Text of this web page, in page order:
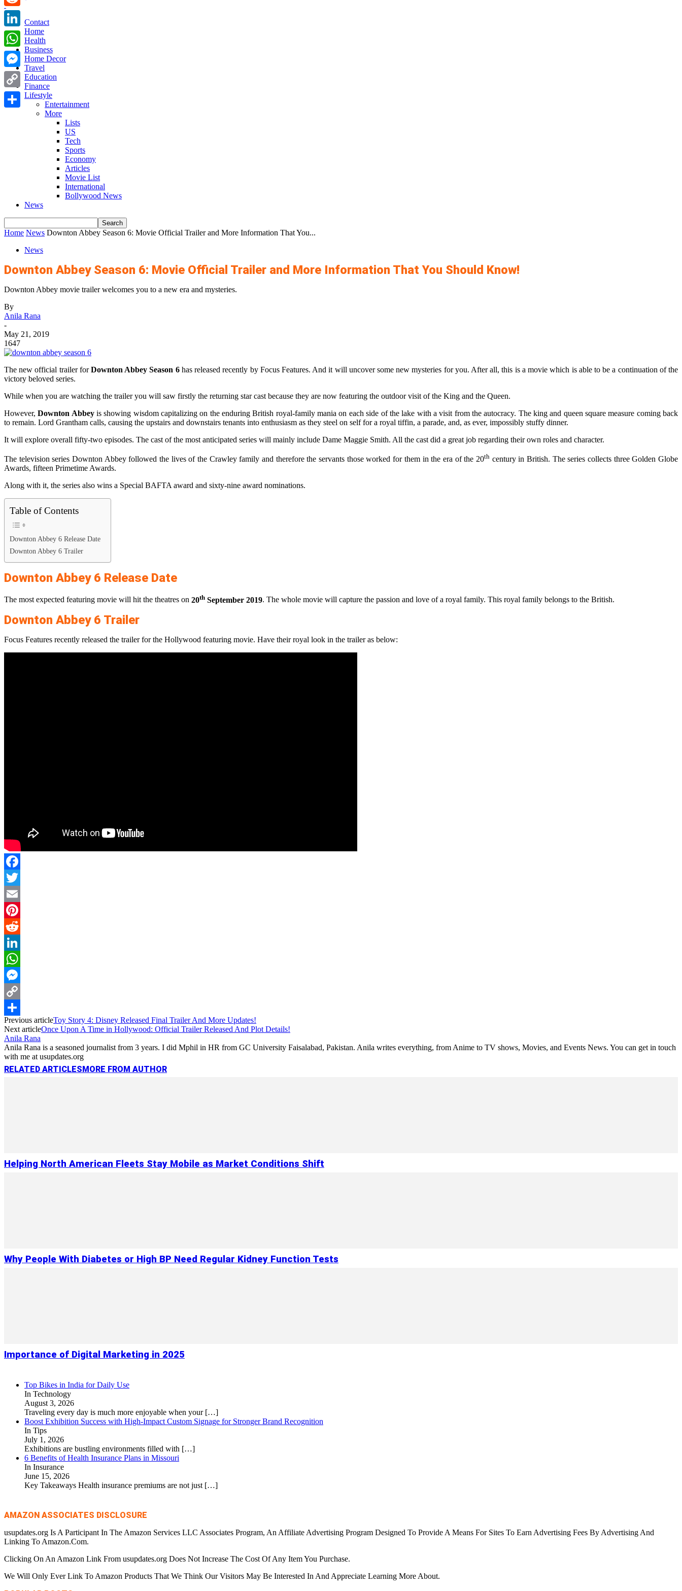
Contact
Home
Health
Business
Home Decor
Travel
Education
Finance
Lifestyle
Entertainment
More
Lists
US
Tech
Sports
Economy
Articles
Movie List
International
Bollywood News
News
Home News Downton Abbey Season 6: Movie Official Trailer and More Information That You...
News
Downton Abbey Season 6: Movie Official Trailer and More Information That You Should Know!
Downton Abbey movie trailer welcomes you to a new era and mysteries.
By
Anila Rana
-
May 21, 2019
1647
The new official trailer forDownton Abbey Season 6 has released recently by Focus Features. And it will uncover some new mysteries for you. After all, this is a movie which is able to be a continuation of the
victory beloved series.
While when you are watching the trailer you will saw firstly the returning star cast because they are now featuring the outdoor visit of the King and the Queen.
However,Downton Abbeyis showing wisdom capitalizing on the enduring British royal-family mania on each side of the lake with a visit from the autocracy. The king and queen square measure coming back
to remain. Lord Grantham calls, causing the upstairs and downstairs tenants into enthusiasm as they steel on self for a royal tiffin, a parade, and, as ever, impossibly stuffy dinner.
It will explore overall fifty-two episodes. The cast of the most anticipated series will mainly include Dame Maggie Smith. All the cast did a great job regarding their own roles and character.
The television series Downton Abbey followed the lives of the Crawley family and therefore the servants those worked for them in the era of the 20thcentury in British. The series collects three Golden Globe
Awards, fifteen Primetime Awards.
Along with it, the series also wins a Special BAFTA award and sixty-nine award nominations.
Table of Contents
Downton Abbey 6 Release Date
Downton Abbey 6 Trailer
Downton Abbey 6 Release Date
The most expected featuring movie will hit the theatres on 20th September 2019. The whole movie will capture the passion and love of a royal family. This royal family belongs to the British.
Downton Abbey 6 Trailer
Focus Features recently released the trailer for the Hollywood featuring movie. Have their royal look in the trailer as below:
Facebook
Twitter
Email
Pinterest
Reddit
LinkedIn
WhatsApp
Messenger
Copy
Link
Share
Previous articleToy Story 4: Disney Released Final Trailer And More Updates!
Next articleOnce Upon A Time in Hollywood: Official Trailer Released And Plot Details!
Anila Rana
Anila Rana is a seasoned journalist from 3 years. I did Mphil in HR from GC University Faisalabad, Pakistan. Anila writes everything, from Anime to TV shows, Movies, and Events News. You can get in touch
with me at usupdates.org
RELATED ARTICLESMORE FROM AUTHOR
Helping North American Fleets Stay Mobile as Market Conditions Shift
Why People With Diabetes or High BP Need Regular Kidney Function Tests
Importance of Digital Marketing in 2025
Top Bikes in India for Daily Use
In Technology
August 3, 2026
Traveling every day is much more enjoyable when your […]
Boost Exhibition Success with High-Impact Custom Signage for Stronger Brand Recognition
In Tips
July 1, 2026
Exhibitions are bustling environments filled with […]
6 Benefits of Health Insurance Plans in Missouri
In Insurance
June 15, 2026
Key Takeaways Health insurance premiums are not just […]
AMAZON ASSOCIATES DISCLOSURE
usupdates.org Is A Participant In The Amazon Services LLC Associates Program, An Affiliate Advertising Program Designed To Provide A Means For Sites To Earn Advertising Fees By Advertising And
Linking To Amazon.Com.
Clicking On An Amazon Link From usupdates.org Does Not Increase The Cost Of Any Item You Purchase.
We Will Only Ever Link To Amazon Products That We Think Our Visitors May Be Interested In And Appreciate Learning More About.
Reddit
LinkedIn
WhatsApp
Messenger
Copy